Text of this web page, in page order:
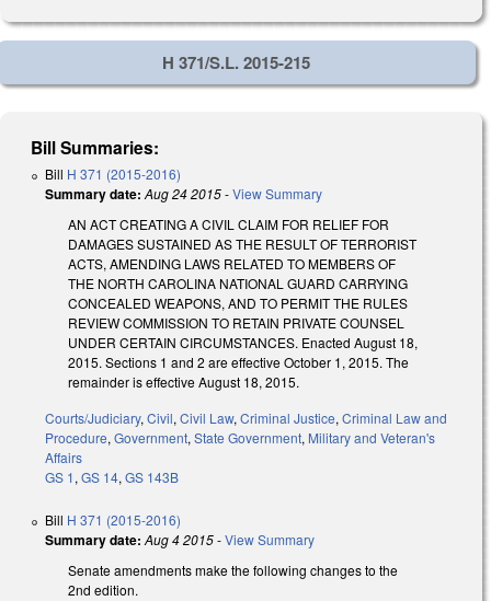
H 371/S.L. 2015-215
Bill Summaries:
Bill H 371 (2015-2016)
Summary date: Aug 24 2015-View Summary
AN ACT CREATING A CIVIL CLAIM FOR RELIEF FOR
DAMAGES SUSTAINED AS THE RESULT OF TERRORIST
ACTS, AMENDING LAWS RELATED TO MEMBERS OF
THE NORTH CAROLINA NATIONAL GUARD CARRYING
CONCEALED WEAPONS, AND TO PERMIT THE RULES
REVIEW COMMISSION TO RETAIN PRIVATE COUNSEL
UNDER CERTAIN CIRCUMSTANCES. Enacted August 18,
2015. Sections 1 and 2 are effective October 1, 2015. The
remainder is effective August 18, 2015.
Courts/Judiciary, Civil, Civil Law, Criminal Justice, Criminal Law and
Procedure, Government, State Government, Military and Veteran's
Affairs
GS 1, GS 14, GS 143B
Bill H 371 (2015-2016)
Summary date: Aug 4 2015-View Summary
Senate amendments make the following changes to the
2nd edition.